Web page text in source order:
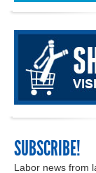
SUBSCRIBE!
Labor news from